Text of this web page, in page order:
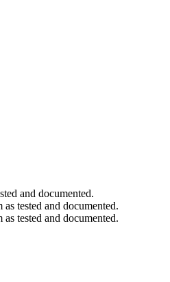
and documented.
tested and documented.
tested and documented.